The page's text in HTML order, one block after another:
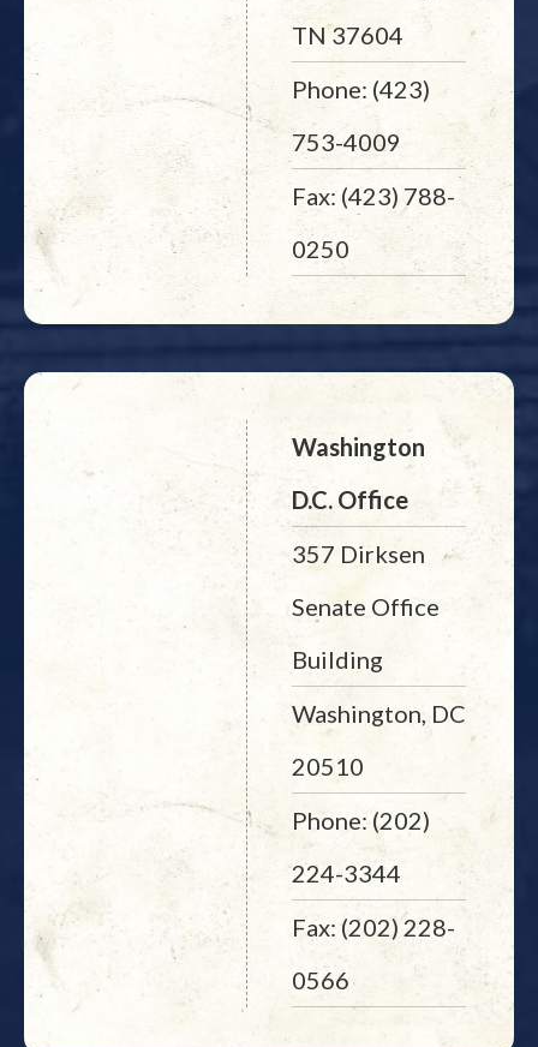
TN 37604
Phone: (423)
753-4009
Fax: (423) 788-
0250
Washington
D.C. Office
357 Dirksen
Senate Office
Building
Washington, DC
20510
Phone: (202)
224-3344
Fax: (202) 228-
0566